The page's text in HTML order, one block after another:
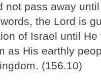
not pass away
the Lord is
of Israel until
as His earthly
(156.10)